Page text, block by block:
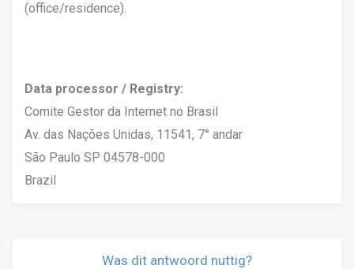
(office/residence).
Data processor / Registry:
Comite Gestor da Internet no Brasil
Av. das Nações Unidas, 11541, 7° andar
São Paulo SP 04578-000
Brazil
Was dit antwoord nuttig?